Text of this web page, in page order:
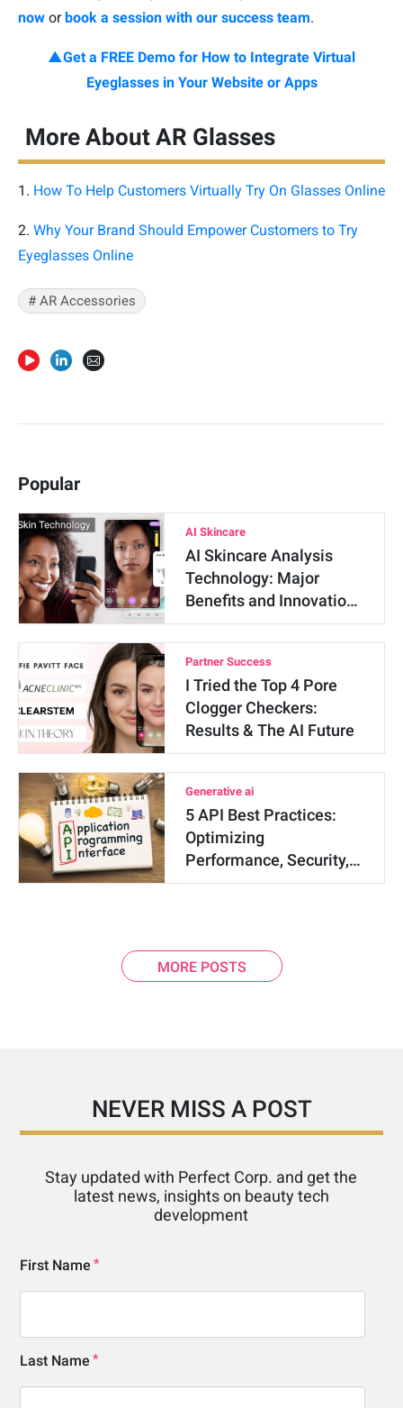
now or book a session with our success team.
▲Get a FREE Demo for How to Integrate Virtual
Eyeglasses in Your Website or Apps
More About AR Glasses
1. How To Help Customers Virtually Try On Glasses Online
2. Why Your Brand Should Empower Customers to Try
Eyeglasses Online
# AR Accessories
Popular
AI Skincare
AI Skincare Analysis
Technology: Major
Benefits and Innovatio…
Partner Success
I Tried the Top 4 Pore
Clogger Checkers:
Results & The AI Future
Generative ai
5 API Best Practices:
Optimizing
Performance, Security,…
MORE POSTS
NEVER MISS A POST
Stay updated with Perfect Corp. and get the
latest news, insights on beauty tech
development
First Name
Last Name